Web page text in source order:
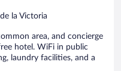
la Victoria
area, and concierge
hotel. WiFi in public
laundry facilities, and a